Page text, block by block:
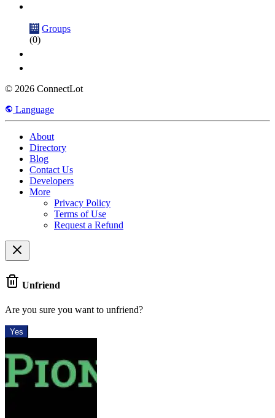
Groups
(0)
© 2026 ConnectLot
Language
About
Directory
Blog
Contact Us
Developers
More
Privacy Policy
Terms of Use
Request a Refund
Unfriend
Are you sure you want to unfriend?
Yes